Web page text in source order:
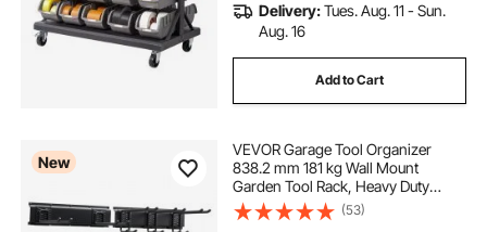
Delivery:Tues. Aug. 11 - Sun.
Aug. 16
Add to Cart
New
VEVOR Garage Tool Organizer
838.2 mm 181 kg Wall Mount
Garden Tool Rack, Heavy Duty
Garage Hanging Storage Rack
Organization with 2 Rails and 5
(53)